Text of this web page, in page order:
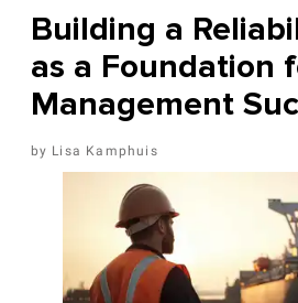
Building a
as a Foundation
Management
Lisa Kamphuis